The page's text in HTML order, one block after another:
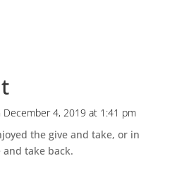
December 4, 2019 at 1:41 pm
the give and take, or in
and take back.